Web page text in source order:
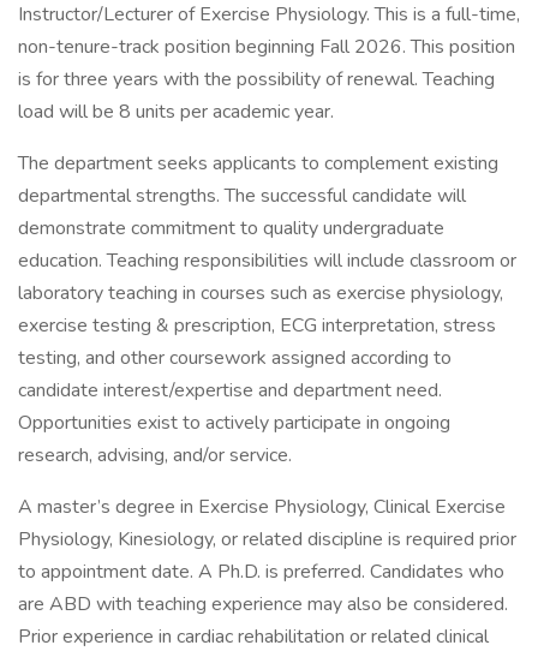
Instructor/Lecturer of Exercise Physiology. This is a full-time,
non-tenure-track position beginning Fall 2026. This position
is for three years with the possibility of renewal. Teaching
load will be 8 units per academic year.
The department seeks applicants to complement existing
departmental strengths. The successful candidate will
demonstrate commitment to quality undergraduate
education. Teaching responsibilities will include classroom or
laboratory teaching in courses such as exercise physiology,
exercise testing & prescription, ECG interpretation, stress
testing, and other coursework assigned according to
candidate interest/expertise and department need.
Opportunities exist to actively participate in ongoing
research, advising, and/or service.
A master’s degree in Exercise Physiology, Clinical Exercise
Physiology, Kinesiology, or related discipline is required prior
to appointment date. A Ph.D. is preferred. Candidates who
are ABD with teaching experience may also be considered.
Prior experience in cardiac rehabilitation or related clinical